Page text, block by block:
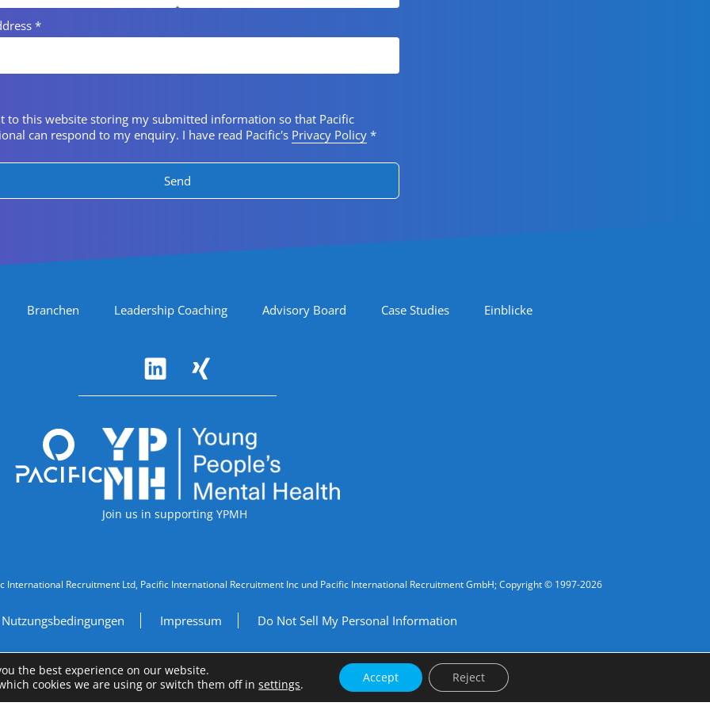
*
to this website storing my submitted information so that Pacific
can respond to my enquiry. I have read Pacific's Privacy Policy *
Branchen Leadership Coaching Advisory Board Case Studies Einblicke
Accreditations
Join us in supporting YPMH
International Recruitment Ltd, Pacific International Recruitment Inc und Pacific International Recruitment GmbH; Copyright © 1997-2026
Nutzungsbedingungen Impressum Do Not Sell My Personal Information
the best experience on our website.
cookies we are using or switch them off insettings. Accept Reject